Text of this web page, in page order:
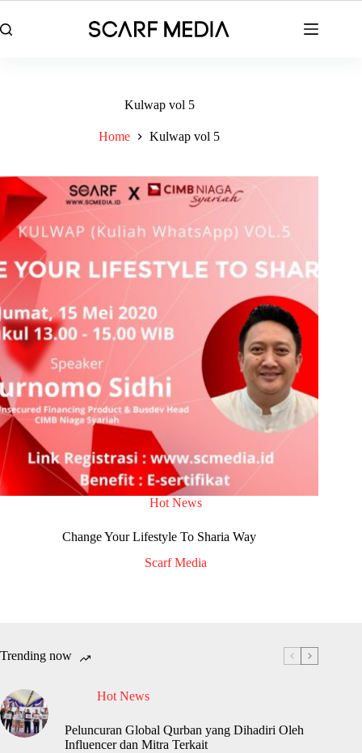
to
content
Kulwap vol 5
Home Kulwap vol 5
Hot News
Change Your Lifestyle To Sharia Way
Scarf Media
Trending now
Hot News
Peluncuran Global Qurban yang Dihadiri Oleh
Influencer dan Mitra Terkait